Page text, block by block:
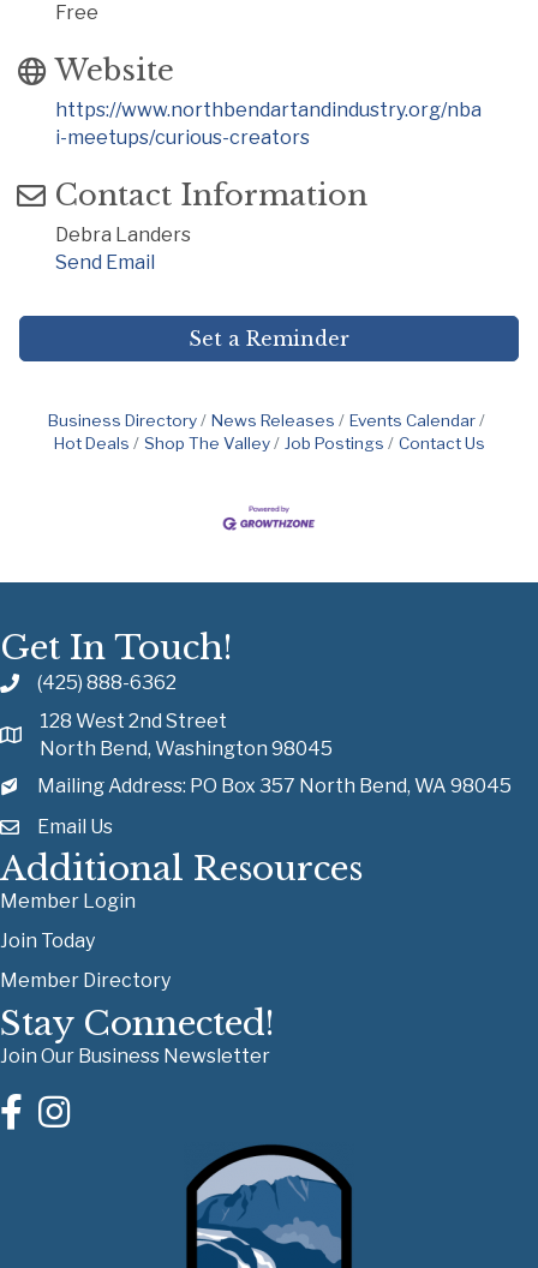
Free
Website
https://www.northbendartandindustry.org/nba
i-meetups/curious-creators
Contact Information
Debra Landers
Send Email
Set a Reminder
Business Directory News Releases
Events Calendar
Hot Deals
Shop The Valley Job Postings Contact Us
Get In Touch!
(425) 888-6362
128 West 2nd Street
North Bend, Washington 98045
Mailing Address: PO Box 357 North Bend, WA 98045
Email Us
Additional Resources
Member Login
Join Today
Member Directory
Stay Connected!
Join Our Business Newsletter